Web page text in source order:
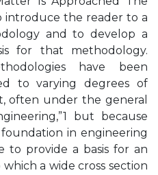
introduce the reader to a
and to develop a
for that methodology.
have been
to varying degrees of
often under the general
but because
in engineering
to provide a basis for an
a wide cross section